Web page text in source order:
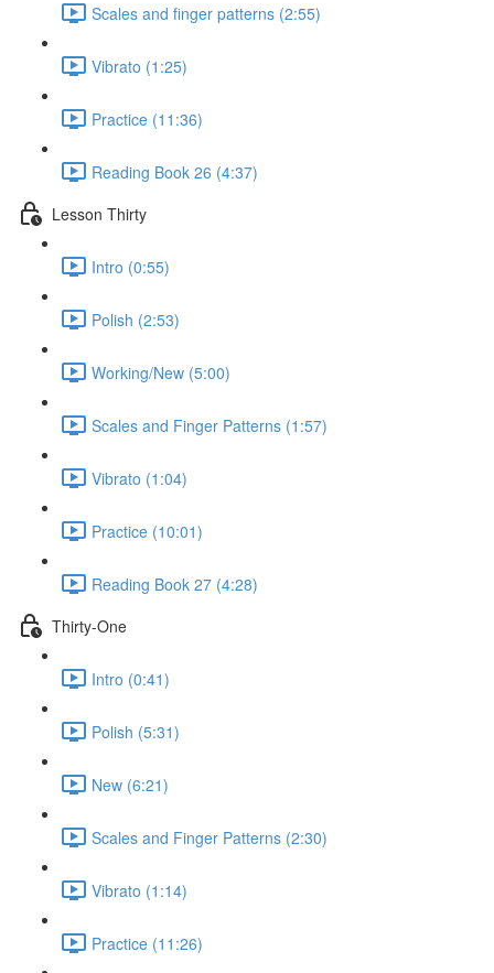
Scales and finger patterns (2:55)
Vibrato (1:25)
Practice (11:36)
Reading Book 26 (4:37)
Lesson Thirty
Intro (0:55)
Polish (2:53)
Working/New (5:00)
Scales and Finger Patterns (1:57)
Vibrato (1:04)
Practice (10:01)
Reading Book 27 (4:28)
Thirty-One
Intro (0:41)
Polish (5:31)
New (6:21)
Scales and Finger Patterns (2:30)
Vibrato (1:14)
Practice (11:26)